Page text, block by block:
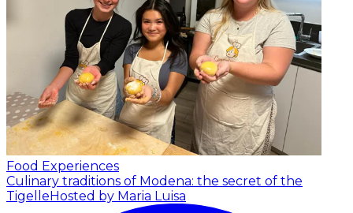
Food Experiences
Culinary traditions of Modena: the secret of the
Tigelle Hosted by Maria Luisa